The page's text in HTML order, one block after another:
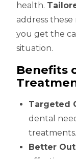
health.
address
you get the
situation.
Benefits
Targeted
dental
treatments.
Better